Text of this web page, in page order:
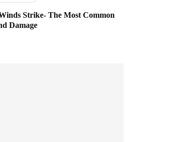
Strike- The Most Common
Damage